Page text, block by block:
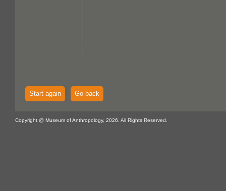
Start again Go back
Copyright @ Museum of Anthropology, 2026. All Rights Reserved.